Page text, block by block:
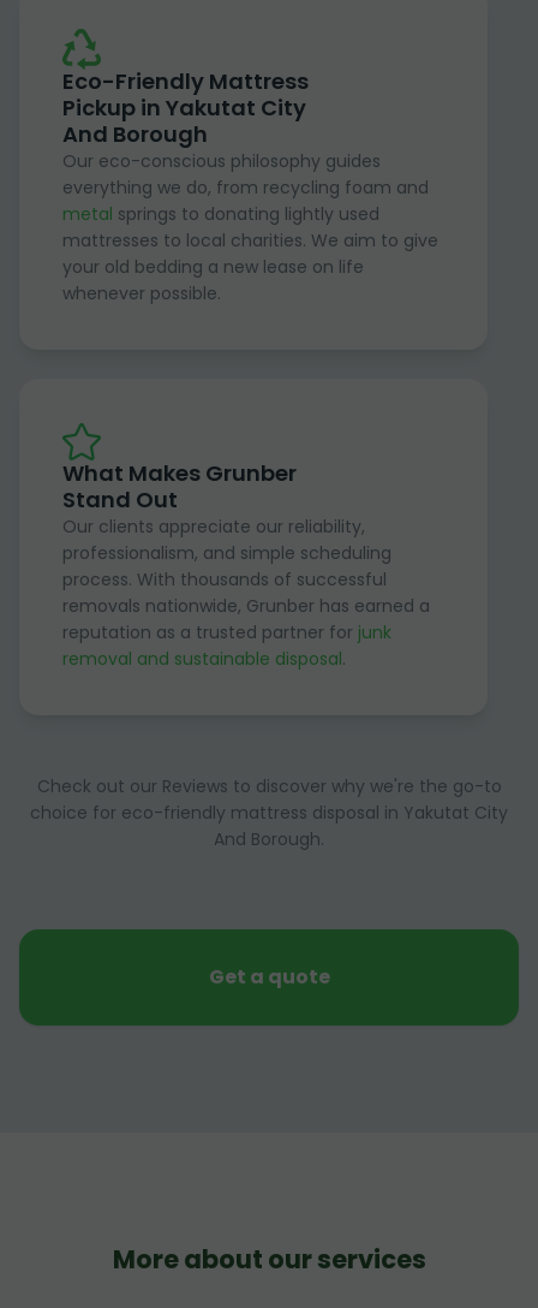
Eco-Friendly Mattress
Pickup in Yakutat City
And Borough
Our eco-conscious philosophy guides
everything we do, from recycling foam and
metal springs to donating lightly used
mattresses to local charities. We aim to give
your old bedding a new lease on life
whenever possible.
What Makes Grunber
Stand Out
Our clients appreciate our reliability,
professionalism, and simple scheduling
process. With thousands of successful
removals nationwide, Grunber has earned a
reputation as a trusted partner for junk
removal and sustainable disposal.
Check out our Reviews to discover why we're the go-to
choice for eco-friendly mattress disposal in Yakutat City
And Borough.
Get a quote
More about our services